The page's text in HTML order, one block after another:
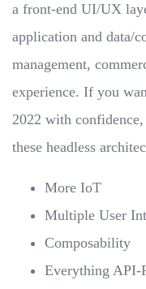
a front-end UI/UX
application and data/
management,
experience. If you
2022 with
these headless
More IoT
Multiple User
Composability
Everything API-